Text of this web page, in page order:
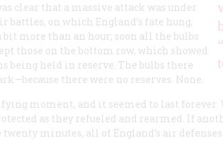
clear that a massive attack was under
battles, on which England’s fate hung,
bit more than an hour; soon all the bulbs
those on the bottom row, which showed
being held in reserve. The bulbs there
there were no reserves. None.
moment, and it seemed to last
as they refueled and rearmed. If
minutes, all of England’s air